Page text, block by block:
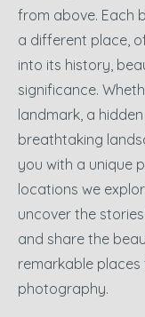
from above. Each
a different place,
into its history,
significance.
landmark, a
breathtaking
you with a unique
locations we
uncover the
and share the
remarkable
photography.